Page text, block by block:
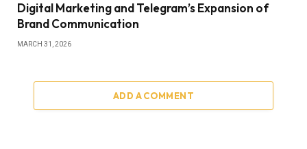
Digital Marketing and Telegram’s Expansion of
Brand Communication
MARCH 31, 2026
ADD A COMMENT